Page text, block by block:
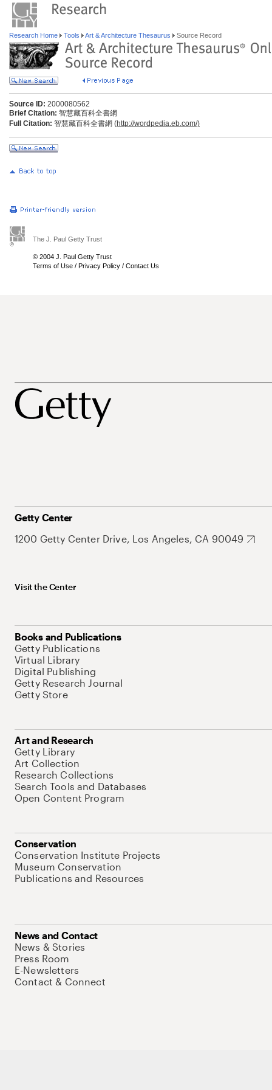
Research Home Tools Art & Architecture Thesaurus Source Record
Source ID: 2000080562
Brief Citation: 智慧藏百科全書網
Full Citation: 智慧藏百科全書網 (http://wordpedia.eb.com/)
The J. Paul Getty Trust
© 2004 J. Paul Getty Trust
Terms of Use / Privacy Policy / Contact Us
Getty Center
1200 Getty Center Drive, Los Angeles, CA 90049
Visit the Center
Books and Publications
Getty Publications
Virtual Library
Digital Publishing
Getty Research Journal
Getty Store
Art and Research
Getty Library
Art Collection
Research Collections
Search Tools and Databases
Open Content Program
Conservation
Conservation Institute Projects
Museum Conservation
Publications and Resources
News and Contact
News & Stories
Press Room
E-Newsletters
Contact & Connect